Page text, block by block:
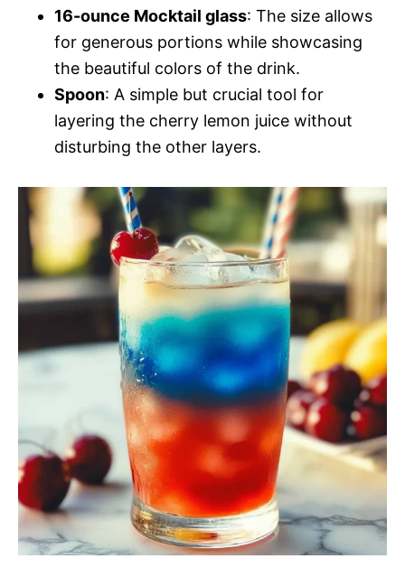
16-ounce Mocktail glass: The size allows
for generous portions while showcasing
the beautiful colors of the drink.
Spoon: A simple but crucial tool for
layering the cherry lemon juice without
disturbing the other layers.